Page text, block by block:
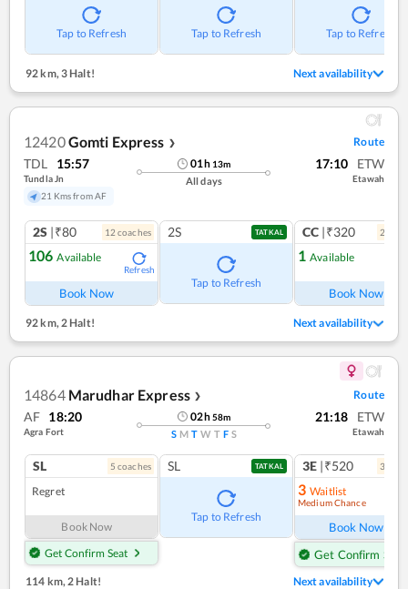
Tap to Refresh Tap to Refresh Tap to Refresh
92 km, 3 Halt! Next availability
12420Gomti Express ❯ Route
TDL 15:57
Tundla Jn
21 Kms from AF
01h 13m
All days
17:10 ETW
Etawah
2S |₹80 12coaches
106 Available
Refresh
Book Now
2S TATKAL
Tap to Refresh
CC |₹320 2
1 Available
Book Now
92 km,2 Halt! Next availability
14864 Marudhar Express ❯ Route
AF 18:20
Agra Fort
02h58m
S M T W T F S
21:18 ETW
Etawah
SL 5 coaches
Regret
Book Now
Get Confirm Seat
SL TATKAL
Tap to Refresh
3E |₹520 3
3 Waitlist
Medium Chance
Book Now
Get Confirm Seat
114 km, 2 Halt! Next availability